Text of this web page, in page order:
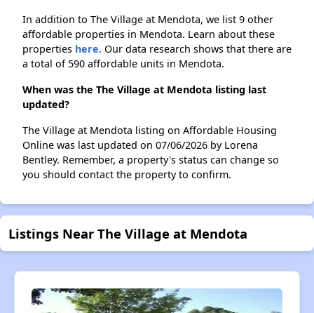
In addition to The Village at Mendota, we list 9 other
affordable properties in Mendota. Learn about these
properties here. Our data research shows that there are
a total of 590 affordable units in Mendota.
When was the The Village at Mendota listing last
updated?
The Village at Mendota listing on Affordable Housing
Online was last updated on 07/06/2026 by Lorena
Bentley. Remember, a property's status can change so
you should contact the property to confirm.
Listings Near The Village at Mendota